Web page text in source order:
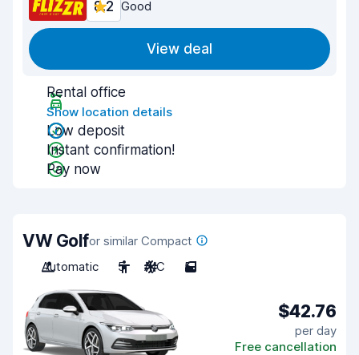
8.2 Good
View deal
Rental office
Show location details
Low deposit
Instant confirmation!
Pay now
VW Golfor similar Compact
Automatic
5 A/C 5
$42.76
per day
Free cancellation